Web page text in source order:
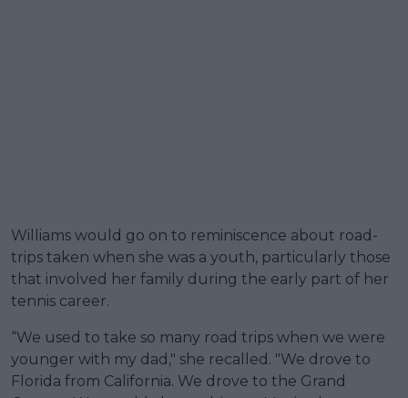
Williams would go on to reminiscence about road-
trips taken when she was a youth, particularly those
that involved her family during the early part of her
tennis career.
“We used to take so many road trips when we were
younger with my dad," she recalled. "We drove to
Florida from California. We drove to the Grand